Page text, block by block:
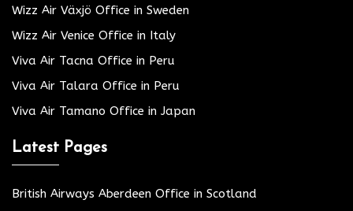
Wizz Air Växjö Office in Sweden
Wizz Air Venice Office in Italy
Viva Air Tacna Office in Peru
Viva Air Talara Office in Peru
Viva Air Tamano Office in Japan
Latest Pages
British Airways Aberdeen Office in Scotland